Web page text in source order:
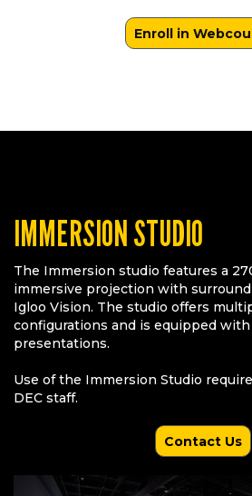
Enroll in
IMMERSION STUDIO
The Immersion studio features a
immersive projection with
Igloo Vision. The studio offers
configurations and is equipped with
presentations.
Use of the Immersion Studio
DEC staff.
Contact Us